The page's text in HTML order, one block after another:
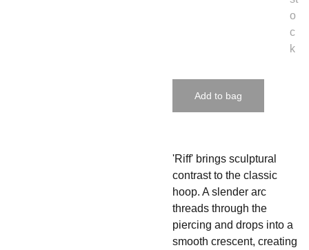
o
c
k
Add to bag
'Riff' brings sculptural
contrast to the classic
hoop. A slender arc
threads through the
piercing and drops into a
smooth crescent, creating